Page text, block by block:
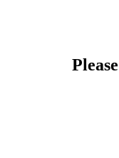
Please